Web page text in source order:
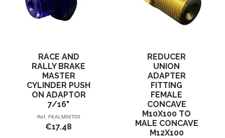
RACE AND
RALLY BRAKE
MASTER
CYLINDER PUSH
ON ADAPTOR
7/16"
Ref. FKALM06T00
€17.48
REDUCER
UNION
ADAPTER
FITTING
FEMALE
CONCAVE
M10X100 TO
MALE CONCAVE
M12X100